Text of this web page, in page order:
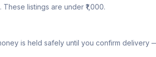
These listings are under ₹1,000.
is held safely until you confirm